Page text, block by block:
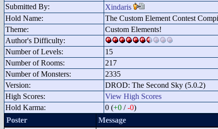
Submitted By:
Xindaris
Hold Name:
The Custom Element Contest
Theme:
Custom Elements!
Author's Difficulty:
Number of Levels:
15
Number of Rooms:
217
Number of Monsters:
2335
Version:
DROD: The Second Sky (5.0.2)
High Scores:
View High Scores
Hold Karma:
0 (+0 /-0)
Poster
Message